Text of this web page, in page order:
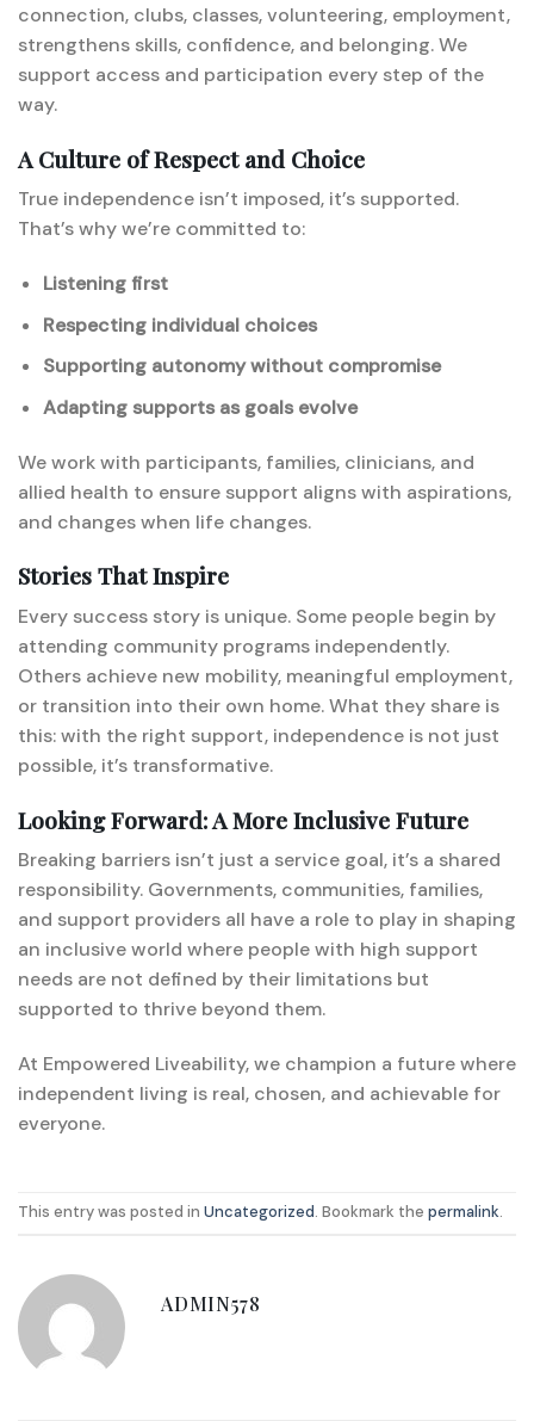
connection, clubs, classes, volunteering, employment,
strengthens skills, confidence, and belonging. We
support access and participation every step of the
way.
A Culture of Respect and Choice
True independence isn’t imposed, it’s supported.
That’s why we’re committed to:
Listening first
Respecting individual choices
Supporting autonomy without compromise
Adapting supports as goals evolve
We work with participants, families, clinicians, and
allied health to ensure support aligns with aspirations,
and changes when life changes.
Stories That Inspire
Every success story is unique. Some people begin by
attending community programs independently.
Others achieve new mobility, meaningful employment,
or transition into their own home. What they share is
this: with the right support, independence is not just
possible, it’s transformative.
Looking Forward: A More Inclusive Future
Breaking barriers isn’t just a service goal, it’s a shared
responsibility. Governments, communities, families,
and support providers all have a role to play in shaping
an inclusive world where people with high support
needs are not defined by their limitations but
supported to thrive beyond them.
At Empowered Liveability, we champion a future where
independent living is real, chosen, and achievable for
everyone.
This entry was posted in Uncategorized. Bookmark the permalink.
ADMIN578